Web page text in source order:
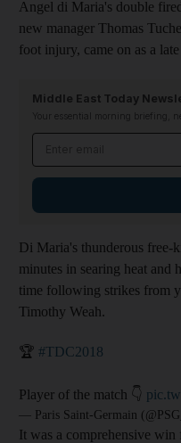
Angel di Maria's double
new manager Thomas
foot injury, came on as a
Middle East Today
Your essential morning briefing,
Di Maria's thunderous free-
minutes in searing heat and
time following strikes from
Timothy Weah.
🏆 #TDC2018
Player of the match 👇
— Paris Saint-Germain
It was a comprehensive